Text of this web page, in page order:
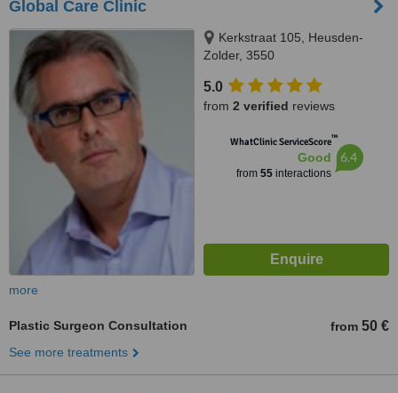
Global Care Clinic
Kerkstraat 105, Heusden-
Zolder, 3550
5.0
from 2 verified reviews
WhatClinic ServiceScore™
Good
from 55interactions
6.4
more
Plastic Surgeon Consultation from 50 €
See more treatments